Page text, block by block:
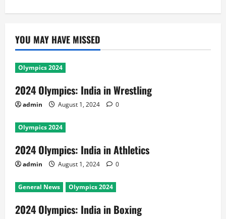
YOU MAY HAVE MISSED
Olympics 2024
2024 Olympics: India in Wrestling
admin August 1, 2024 0
Olympics 2024
2024 Olympics: India in Athletics
admin August 1, 2024 0
General News Olympics 2024
2024 Olympics: India in Boxing